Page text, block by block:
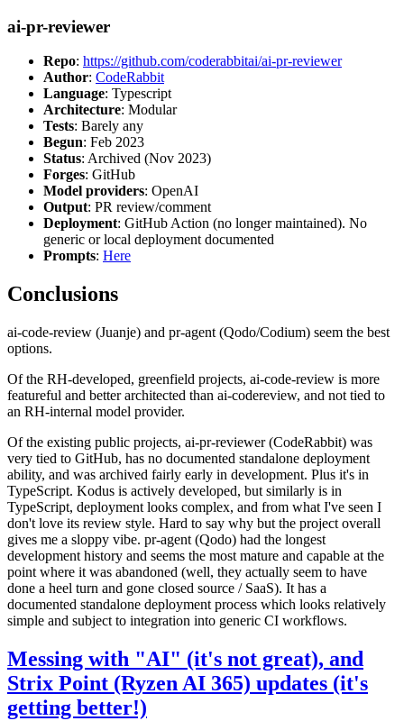
ai-pr-reviewer
Repo: https://github.com/coderabbitai/ai-pr-reviewer
Author: CodeRabbit
Language: Typescript
Architecture: Modular
Tests: Barely any
Begun: Feb 2023
Status: Archived (Nov 2023)
Forges: GitHub
Model providers: OpenAI
Output: PR review/comment
Deployment: GitHub Action (no longer maintained). No
generic or local deployment documented
Prompts: Here
Conclusions
ai-code-review (Juanje) and pr-agent (Qodo/Codium) seem the best
options.
Of the RH-developed, greenfield projects, ai-code-review is more
featureful and better architected than ai-codereview, and not tied to
an RH-internal model provider.
Of the existing public projects, ai-pr-reviewer (CodeRabbit) was
very tied to GitHub, has no documented standalone deployment
ability, and was archived fairly early in development. Plus it's in
TypeScript. Kodus is actively developed, but similarly is in
TypeScript, deployment looks complex, and from what I've seen I
don't love its review style. Hard to say why but the project overall
gives me a sloppy vibe. pr-agent (Qodo) had the longest
development history and seems the most mature and capable at the
point where it was abandoned (well, they actually seem to have
done a heel turn and gone closed source / SaaS). It has a
documented standalone deployment process which looks relatively
simple and subject to integration into generic CI workflows.
Messing with "AI" (it's not great), and
Strix Point (Ryzen AI 365) updates (it's
getting better!)